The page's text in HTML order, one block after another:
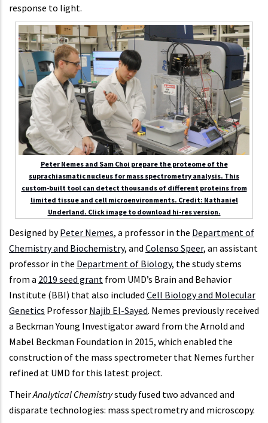
response to light.
Peter Nemes and Sam Choi prepare the proteome of the
suprachiasmatic nucleus for mass spectrometry analysis. This
custom-built tool can detect thousands of different proteins from
limited tissue and cell microenvironments. Credit: Nathaniel
Underland. Click image to download hi-res version.
Designed byPeter Nemes, a professor in the Department of
Chemistry and Biochemistry, and Colenso Speer, an assistant
professor in the Department of Biology, the study stems
from a 2019 seed grant from UMD’s Brain and Behavior
Institute (BBI) that also included Cell Biology and Molecular
Genetics Professor Najib El-Sayed. Nemes previously received
a Beckman Young Investigator award from the Arnold and
Mabel Beckman Foundation in 2015, which enabled the
construction of the mass spectrometer that Nemes further
refined at UMD for this latest project.
TheirAnalytical Chemistrystudy fused two advanced and
disparate technologies: mass spectrometry and microscopy.